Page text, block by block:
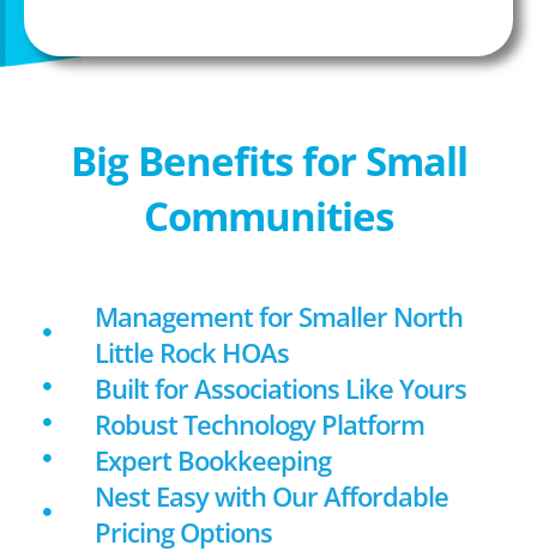
Big Benefits for Small
Communities
Management for Smaller North
Little Rock HOAs
Built for Associations Like Yours
Robust Technology Platform
Expert Bookkeeping
Nest Easy with Our Affordable
Pricing Options